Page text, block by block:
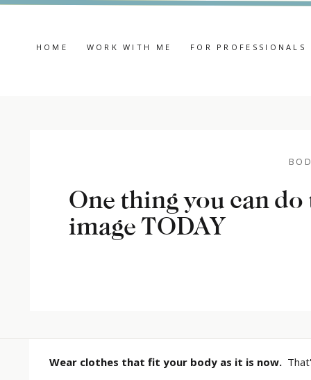
FOR PROFESSIONALS
WORK WITH ME
HOME
One thing you can
image TODAY
Wear clothes that fit your body as it is now.